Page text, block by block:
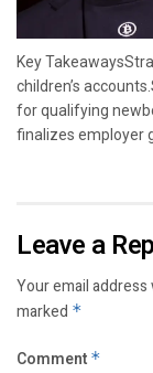
Key
children’s
for qualifying
finalizes employer
Leave a
Your email
marked *
Comment *